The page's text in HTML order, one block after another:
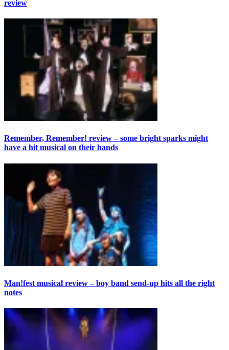
review
Remember, Remember! review – some bright sparks might
have a hit musical on their hands
Man!fest musical review – boy band send-up hits all the right
notes